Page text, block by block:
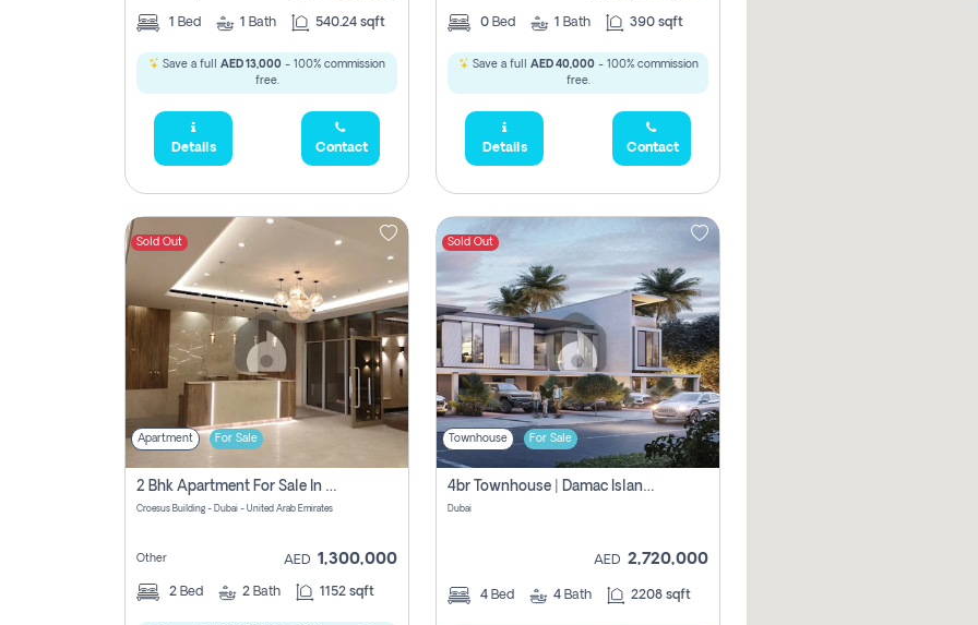
1 Bed 1 Bath 540.24 sqft
Save a full AED 13,000 - 100% commission
free.
Details Contact
0 Bed 1 Bath 390 sqft
Save a full AED 40,000- 100% commission
free.
Details Contact
Sold Out
Apartment For Sale
2 Bhk Apartment For Sale In Wadi Al Safa 3, Dubai - Direct From Owner
Croesus Building - Dubai - United Arab Emirates
Other AED 1,300,000
2 Bed 2 Bath 1152 sqft
Sold Out
Townhouse For Sale
4br Townhouse | Damac Islands Maldives | Genuine Resale | Payment Plan
Dubai
AED 2,720,000
4 Bed 4 Bath 2208 sqft